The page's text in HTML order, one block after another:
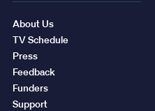
About Us
TV Schedule
Press
Feedback
Funders
Support